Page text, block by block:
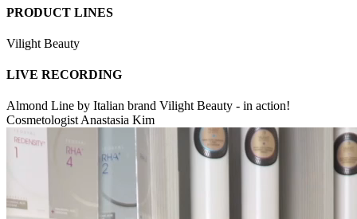
PRODUCT LINES
Vilight Beauty
LIVE RECORDING
Almond Line by Italian brand Vilight Beauty - in action!
Cosmetologist Anastasia Kim